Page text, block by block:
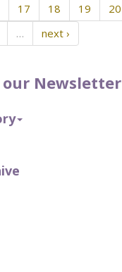
Newsletter
17 18 19 20
… next ›